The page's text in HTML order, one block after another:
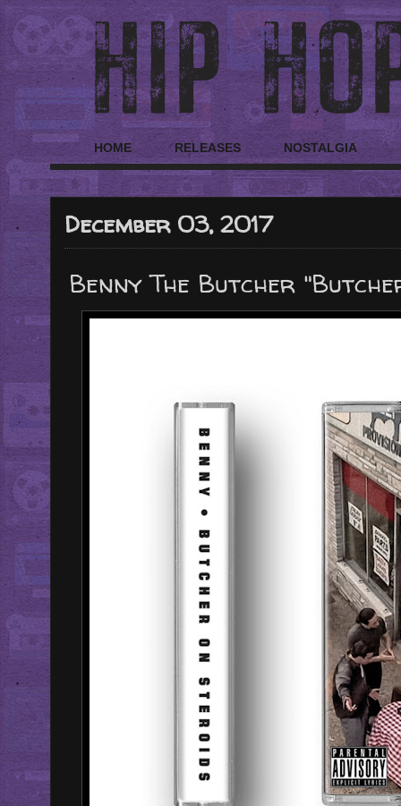
HOME RELEASES NOSTALGIA
December 03, 2017
Benny The Butcher